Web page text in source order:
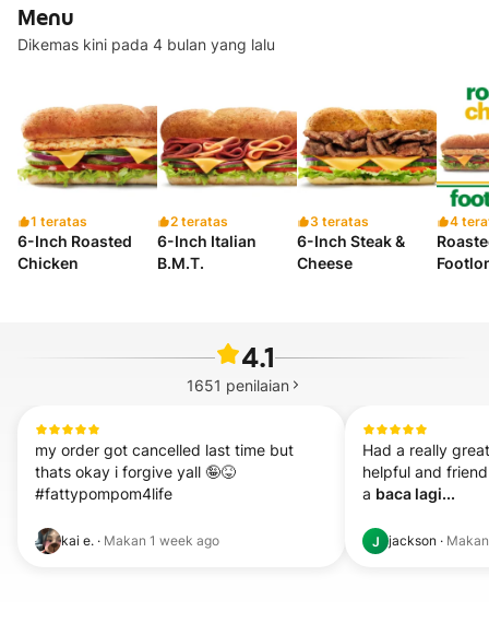
Menu
Dikemas kini pada 4 bulan yang lalu
1 teratas
6-Inch Roasted
Chicken
2 teratas
6-Inch Italian
B.M.T.
3 teratas
6-Inch Steak &
Cheese
4
4.1
1651 penilaian
my order got cancelled last time but
thats okay i forgive yall 🤪😝
#fattypompom4life
kai e. · Makan 1 week ago
Had a really
helpful and
a baca lagi...
J jackson ·